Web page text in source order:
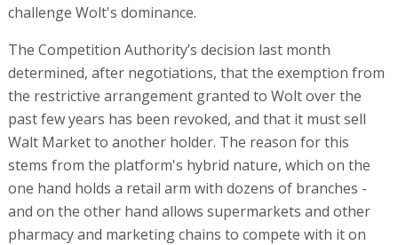
challenge Wolt's dominance.
The Competition Authority’s decision last month
determined, after negotiations, that the exemption from
the restrictive arrangement granted to Wolt over the
past few years has been revoked, and that it must sell
Walt Market to another holder. The reason for this
stems from the platform's hybrid nature, which on the
one hand holds a retail arm with dozens of branches -
and on the other hand allows supermarkets and other
pharmacy and marketing chains to compete with it on